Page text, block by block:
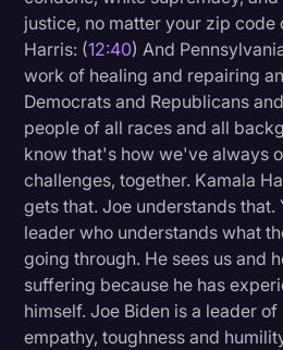
justice, no matter your zip code
Harris: (12:40) And
work of healing and repairing
Democrats and Republicans
people of all races and all
know that's how we've always
challenges, together. Kamala
gets that. Joe understands that.
leader who understands what
going through. He sees us and
suffering because he has
himself. Joe Biden is a leader
empathy, toughness and